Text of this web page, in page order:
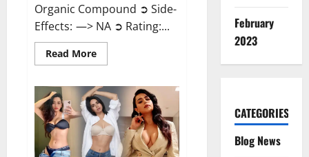
Organic Compound ➲ Side-
Effects: —> NA ➲ Rating:...
Read MoreRead
more
Rise
CBD
Gummies
Official
Website?
February
2023
CATEGORIES
Blog News